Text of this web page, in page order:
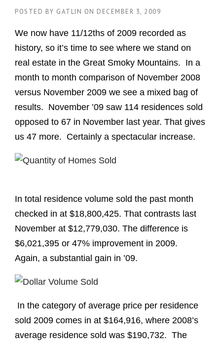
POSTED BY GATLIN ON DECEMBER 3, 2009
We now have 11/12ths of 2009 recorded as
history, so it’s time to see where we stand on
real estate in the Great Smoky Mountains. In a
month to month comparison of November 2008
versus November 2009 we see a mixed bag of
results. November ’09 saw 114 residences sold
opposed to 67 in November last year. That gives
us 47 more. Certainly a spectacular increase.
In total residence volume sold the past month
checked in at $18,800,425. That contrasts last
November at $12,779,030. The difference is
$6,021,395 or 47% improvement in 2009.
Again, a substantial gain in ’09.
In the category of average price per residence
sold 2009 comes in at $164,916, where 2008’s
average residence sold was $190,732. The